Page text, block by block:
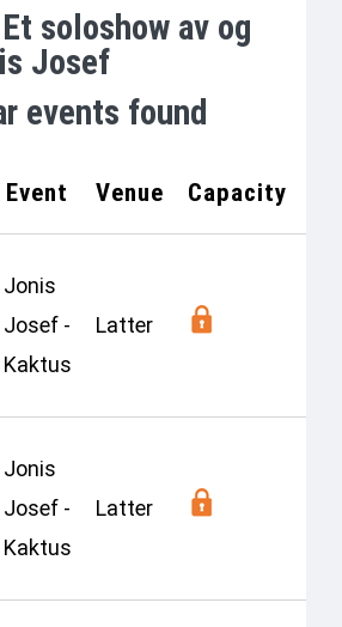
soloshow av og
Josef
events found
Event Venue Capacity
Jonis
Josef -
Kaktus
Latter
Jonis
Josef -
Kaktus
Latter